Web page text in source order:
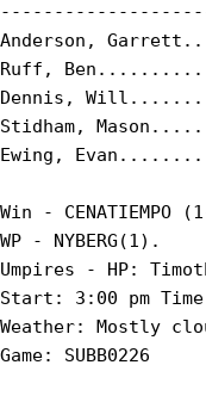
Anderson,
Ruff,
Dennis,
Stidham,
Ewing,
Win -
WP - NYBERG(1).
Umpires - HP:
Start: 3:00 pm
Weather: Mostly
Game: SUBB0226